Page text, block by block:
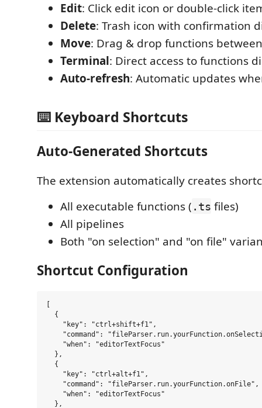
Edit: Click edit icon or double-click
Delete: Trash icon with confirmation
Move: Drag & drop functions
Terminal: Direct access to functions
Auto-refresh: Automatic updates
⌨️ Keyboard Shortcuts
Auto-Generated Shortcuts
The extension automatically creates
All executable functions ( .ts files)
All pipelines
Both "on selection" and "on file"
Shortcut Configuration
  {
    "key": "ctrl+shift+f1",
"command":
    "when": "editorTextFocus"
  },
  {
    "key": "ctrl+alt+f1",
    "command": "fileParser.run.yourFunction.onFile",
    "when": "editorTextFocus"
  },